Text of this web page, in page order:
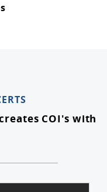
COI's with